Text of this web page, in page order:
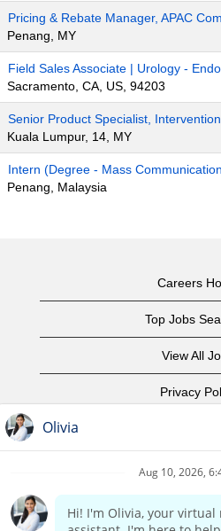
Pricing & Rebate Manager, APAC
Penang, MY
Field Sales Associate | Urology -
Sacramento, CA, US, 94203
Senior Product Specialist,
Kuala Lumpur, 14, MY
Intern (Degree - Mass
Penang, Malaysia
Careers
Top Jobs
View All
Privacy